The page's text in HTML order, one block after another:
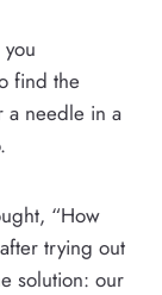
find the
a needle in a
“How
trying out
solution: our